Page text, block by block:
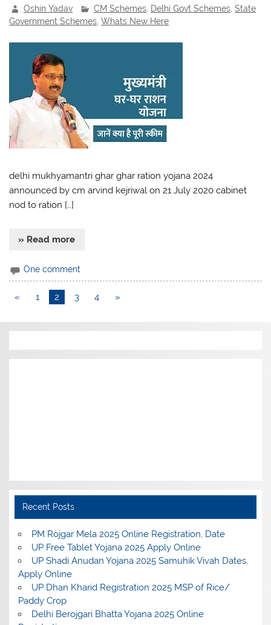
Oshin Yadav CM Schemes Delhi Govt Schemes ,State
Government Schemes,Whats New Here
delhi mukhyamantri ghar ghar ration yojana 2024
announced by cm arvind kejriwal on 21 July 2020 cabinet
nod to ration […]
» Read more
One comment
« 1 2 3 4 »
Recent Posts
PM Rojgar Mela 2025 Online Registration, Date
UP Free Tablet Yojana 2025 Apply Online
UP Shadi Anudan Yojana 2025 Samuhik Vivah Dates,
Apply Online
UP Dhan Kharid Registration 2025 MSP of Rice/
Paddy Crop
Delhi Berojgari Bhatta Yojana 2025 Online